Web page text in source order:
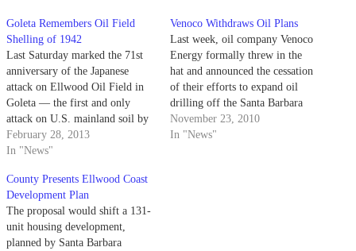
Goleta Remembers Oil Field
Shelling of 1942
Last Saturday marked the 71st
anniversary of the Japanese
attack on Ellwood Oil Field in
Goleta — the first and only
attack on U.S. mainland soil by
a foreign nation since the War of
1812. The attack occurred at
1942 when the Japanese
submarine…
February 28, 2013
In "News"
Venoco Withdraws Oil Plans
Last week, oil company Venoco
Energy formally threw in the
hat and announced the cessation
of their efforts to expand oil
drilling off the Santa Barbara
coast.
November 23, 2010
In "News"
County Presents Ellwood Coast
Development Plan
The proposal would shift a 131-
unit housing development,
planned by Santa Barbara